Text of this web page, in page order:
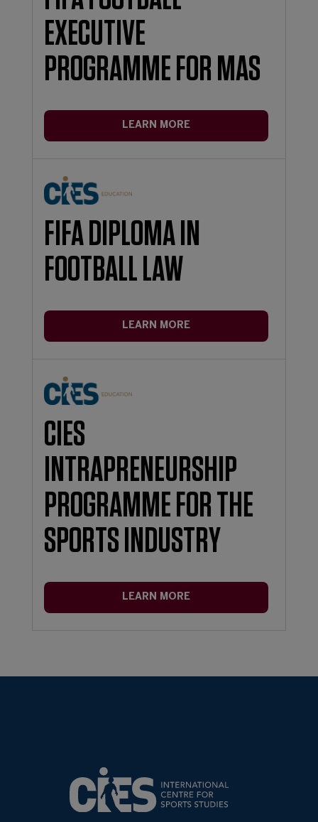
EXECUTIVE
PROGRAMME FOR MAS
LEARN MORE
FIFA DIPLOMA IN
FOOTBALL LAW
LEARN MORE
CIES
INTRAPRENEURSHIP
PROGRAMME FOR THE
SPORTS INDUSTRY
LEARN MORE